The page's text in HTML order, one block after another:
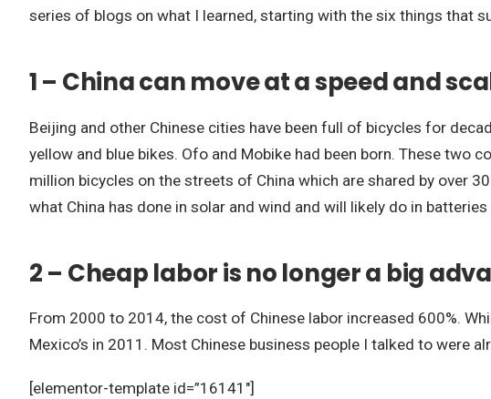
series of blogs on what I learned, starting with the six things that
1 – China can move at a speed and
Beijing and other Chinese cities have been full of bicycles for
yellow and blue bikes. Ofo and Mobike had been born. These two
million bicycles on the streets of China which are shared by over
what China has done in solar and wind and will likely do in
2 – Cheap labor is no longer a big
From 2000 to 2014, the cost of Chinese labor increased 600%.
Mexico’s in 2011. Most Chinese business people I talked to were
[elementor-template id=”16141″]